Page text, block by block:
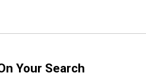
Your Search